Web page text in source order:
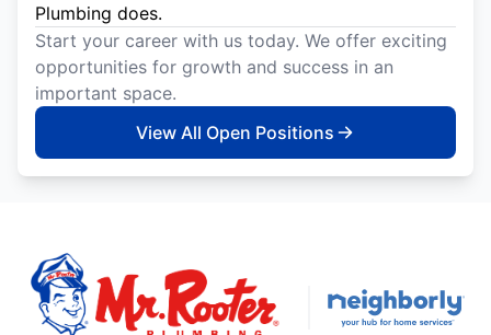
Plumbing does.
Start your career with us today. We offer exciting
opportunities for growth and success in an
important space.
View All Open Positions